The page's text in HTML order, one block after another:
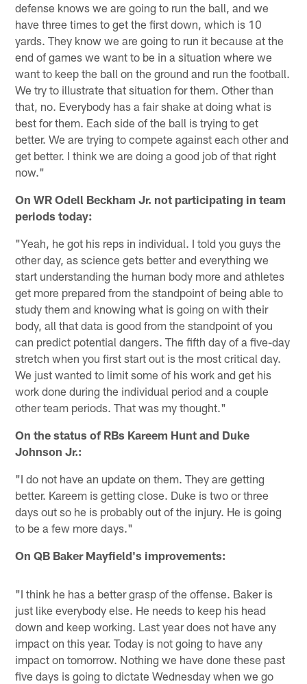
defense knows we are going to run the ball, and we
have three times to get the first down, which is 10
yards. They know we are going to run it because at the
end of games we want to be in a situation where we
want to keep the ball on the ground and run the football.
We try to illustrate that situation for them. Other than
that, no. Everybody has a fair shake at doing what is
best for them. Each side of the ball is trying to get
better. We are trying to compete against each other and
get better. I think we are doing a good job of that right
now."
On WR Odell Beckham Jr. not participating in team
periods today:
"Yeah, he got his reps in individual. I told you guys the
other day, as science gets better and everything we
start understanding the human body more and athletes
get more prepared from the standpoint of being able to
study them and knowing what is going on with their
body, all that data is good from the standpoint of you
can predict potential dangers. The fifth day of a five-day
stretch when you first start out is the most critical day.
We just wanted to limit some of his work and get his
work done during the individual period and a couple
other team periods. That was my thought."
On the status of RBs Kareem Hunt and Duke
Johnson Jr.:
"I do not have an update on them. They are getting
better. Kareem is getting close. Duke is two or three
days out so he is probably out of the injury. He is going
to be a few more days."
On QB Baker Mayfield's improvements:
"I think he has a better grasp of the offense. Baker is
just like everybody else. He needs to keep his head
down and keep working. Last year does not have any
impact on this year. Today is not going to have any
impact on tomorrow. Nothing we have done these past
five days is going to dictate Wednesday when we go